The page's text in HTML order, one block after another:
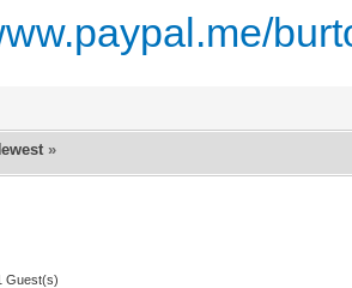
»
Guest(s)